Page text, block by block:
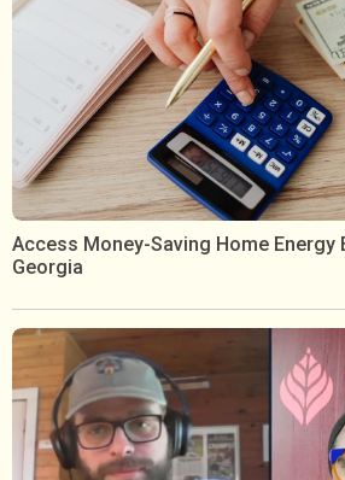
Access Money-Saving Home Energy
Georgia